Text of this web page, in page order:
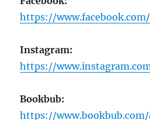
https://
Instagram:
https://
Bookbub:
https://